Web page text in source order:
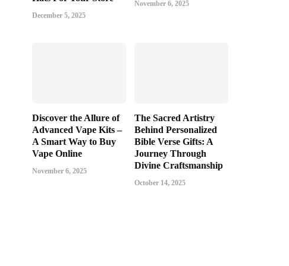
December 5, 2025
November 6, 2025
Discover the Allure of
Advanced Vape Kits –
A Smart Way to Buy
Vape Online
November 6, 2025
The Sacred Artistry
Behind Personalized
Bible Verse Gifts: A
Journey Through
Divine Craftsmanship
October 14, 2025